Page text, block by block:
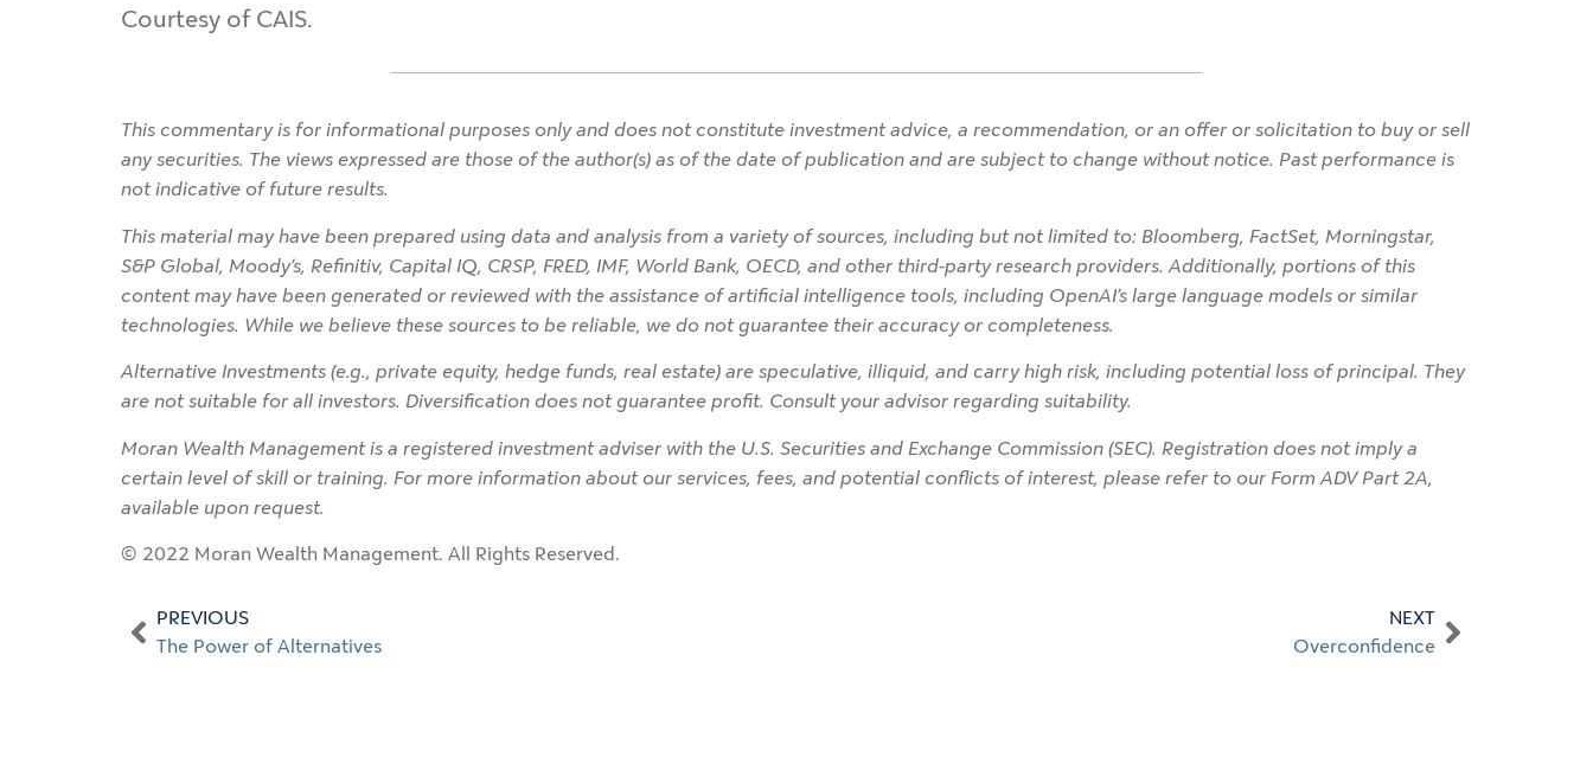
Courtesy of CAIS.
This commentary is for informational purposes only and does not constitute investment advice, a recommendation, or an offer or solicitation to buy or sell
any securities. The views expressed are those of the author(s) as of the date of publication and are subject to change without notice. Past performance is
not indicative of future results.
This material may have been prepared using data and analysis from a variety of sources, including but not limited to: Bloomberg, FactSet, Morningstar,
S&P Global, Moody’s, Refinitiv, Capital IQ, CRSP, FRED, IMF, World Bank, OECD, and other third-party research providers. Additionally, portions of this
content may have been generated or reviewed with the assistance of artificial intelligence tools, including OpenAI’s large language models or similar
technologies. While we believe these sources to be reliable, we do not guarantee their accuracy or completeness.
Alternative Investments (e.g., private equity, hedge funds, real estate) are speculative, illiquid, and carry high risk, including potential loss of principal. They
are not suitable for all investors. Diversification does not guarantee profit. Consult your advisor regarding suitability.
Moran Wealth Management is a registered investment adviser with the U.S. Securities and Exchange Commission (SEC). Registration does not imply a
certain level of skill or training. For more information about our services, fees, and potential conflicts of interest, please refer to our Form ADV Part 2A,
available upon request.
© 2022 Moran Wealth Management. All Rights Reserved.
PREVIOUS
The Power of Alternatives
NEXT
Overconfidence